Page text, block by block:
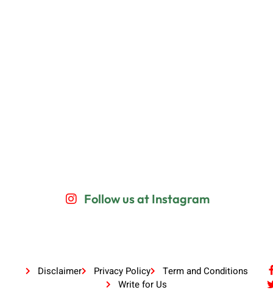
Follow us at Instagram
Disclaimer Privacy Policy
Term and Conditions
Write for Us